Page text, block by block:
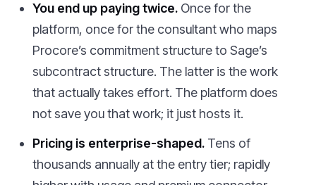
You end up paying twice. Once for the
platform, once for the consultant who maps
Procore’s commitment structure to Sage’s
subcontract structure. The latter is the work
that actually takes effort. The platform does
not save you that work; it just hosts it.
Pricing is enterprise-shaped. Tens of
thousands annually at the entry tier; rapidly